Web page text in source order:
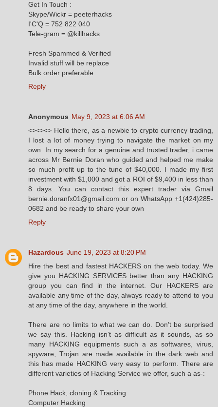
Get In Touch :
Skype/Wickr = peeterhacks
I'C'Q = 752 822 040
Tele-gram = @killhacks
Fresh Spammed & Verified
Invalid stuff will be replace
Bulk order preferable
Reply
Anonymous May 9, 2023 at 6:06 AM
<><><> Hello there, as a newbie to crypto currency trading,
I lost a lot of money trying to navigate the market on my
own. In my search for a genuine and trusted trader, i came
across Mr Bernie Doran who guided and helped me make
so much profit up to the tune of $40,000. I made my first
investment with $1,000 and got a ROI of $9,400 in less than
8 days. You can contact this expert trader via Gmail
bernie.doranfx01@gmail.com or on WhatsApp +1(424)285-
0682 and be ready to share your own
Reply
Hazardous June 19, 2023 at 8:20 PM
Hire the best and fastest HACKERS on the web today. We
give you HACKING SERVICES better than any HACKING
group you can find in the internet. Our HACKERS are
available any time of the day, always ready to attend to you
at any time of the day, anywhere in the world.
There are no limits to what we can do. Don’t be surprised
we say this. Hacking isn’t as difficult as it sounds, as so
many HACKING equipments such a as softwares, virus,
spyware, Trojan are made available in the dark web and
this has made HACKING very easy to perform. There are
different varieties of Hacking Service we offer, such a as-:
Phone Hack, cloning & Tracking
Computer Hacking